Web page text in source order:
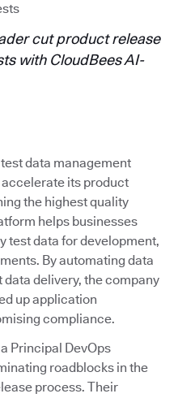
cut product release
with CloudBees AI-
data management
its product
the highest quality
helps businesses
test data for development,
By automating data
delivery, the company
up application
compliance.
Principal DevOps
roadblocks in the
process. Their